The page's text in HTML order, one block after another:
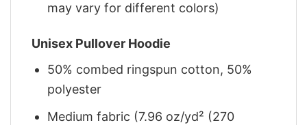
may vary for different colors)
Unisex Pullover Hoodie
50% combed ringspun cotton, 50%
polyester
Medium fabric (7.96 oz/yd² (270